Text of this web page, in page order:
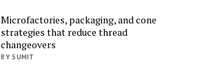
Microfactories, packaging, and cone
strategies that reduce thread
changeovers
BY SUMIT